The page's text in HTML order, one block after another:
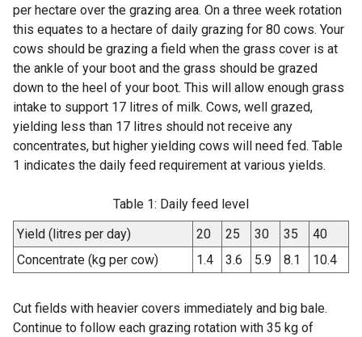
per hectare over the grazing area. On a three week rotation
this equates to a hectare of daily grazing for 80 cows. Your
cows should be grazing a field when the grass cover is at
the ankle of your boot and the grass should be grazed
down to the heel of your boot. This will allow enough grass
intake to support 17 litres of milk. Cows, well grazed,
yielding less than 17 litres should not receive any
concentrates, but higher yielding cows will need fed. Table
1 indicates the daily feed requirement at various yields.
Table 1: Daily feed level
Yield (litres per day)
20 25 30 35
40
Concentrate (kg per cow)
1.4 3.6 5.9 8.1 10.4
Cut fields with heavier covers immediately and big bale.
Continue to follow each grazing rotation with 35 kg of